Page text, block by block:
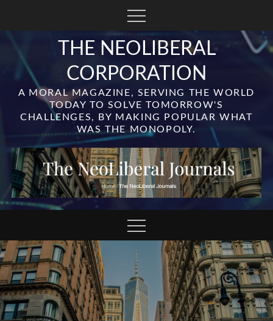
THE NEOLIBERAL
CORPORATION
A MORAL MAGAZINE, SERVING THE WORLD
TODAY TO SOLVE TOMORROW'S
CHALLENGES, BY MAKING POPULAR WHAT
WAS THE MONOPOLY.